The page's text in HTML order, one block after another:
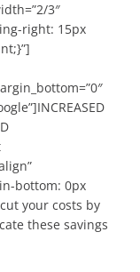
3″
right: 15px
bottom: 0px
your costs by
these savings